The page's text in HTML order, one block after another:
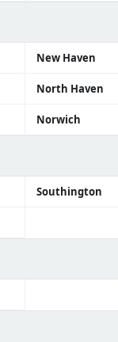
New Haven
North Haven
Norwich
Southington